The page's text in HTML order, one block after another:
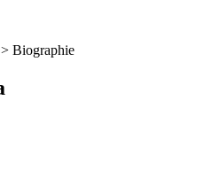
> Biographie